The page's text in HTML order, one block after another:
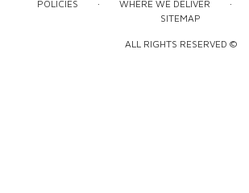
POLICIES · WHERE WE DELIVER ·
SITEMAP
ALL RIGHTS RESERVED ©